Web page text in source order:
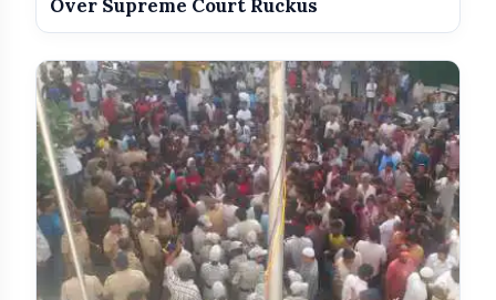
Over Supreme Court Ruckus